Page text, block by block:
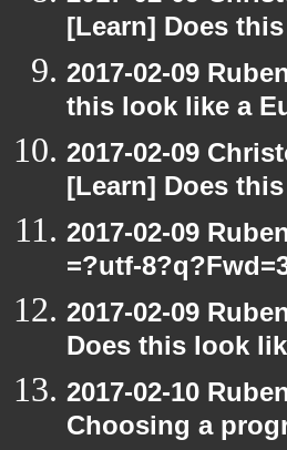
[Learn] Does
2017-02-09
this look like a
2017-02-09
[Learn] Does
2017-02-09
=?utf-
2017-02-09
Does this look
2017-02-10
Choosing a